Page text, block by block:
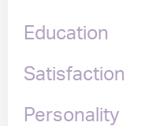
Education
Satisfaction
Personality